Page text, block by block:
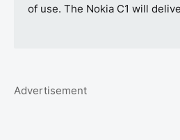
of use. The Nokia C1 will
Advertisement